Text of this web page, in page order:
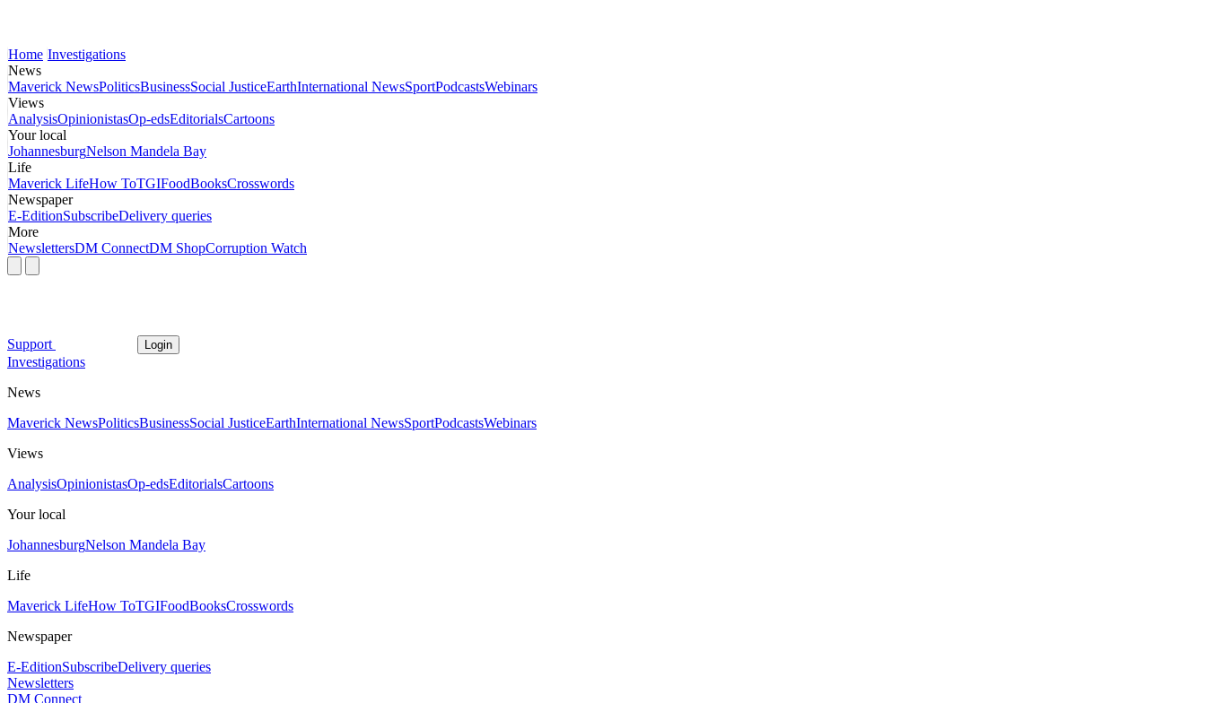
Home Investigations
News
Maverick NewsPoliticsBusinessSocial JusticeEarthInternational NewsSportPodcastsWebinars
Views
AnalysisOpinionistasOp-edsEditorialsCartoons
Your local
JohannesburgNelson Mandela Bay
Life
Maverick LifeHow ToTGIFoodBooksCrosswords
Newspaper
E-EditionSubscribeDelivery queries
More
NewslettersDM ConnectDM ShopCorruption Watch
Support Login
Investigations
News
Maverick NewsPoliticsBusinessSocial JusticeEarthInternational NewsSportPodcastsWebinars
Views
AnalysisOpinionistasOp-edsEditorialsCartoons
Your local
JohannesburgNelson Mandela Bay
Life
Maverick LifeHow ToTGIFoodBooksCrosswords
Newspaper
E-EditionSubscribeDelivery queries
Newsletters
DM Connect